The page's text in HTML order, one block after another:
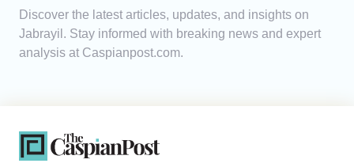
Discover the latest articles, updates, and insights on
Jabrayil. Stay informed with breaking news and expert
analysis at Caspianpost.com.